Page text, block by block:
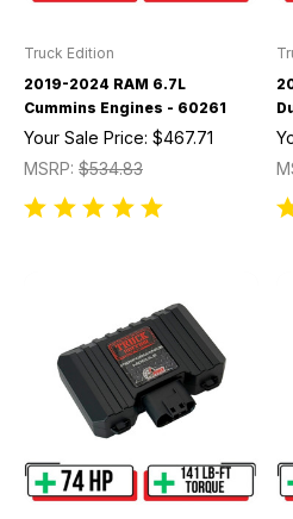
Truck Edition
2019-2024 RAM 6.7L
Cummins Engines - 60261
MSRP: $534.83
Your Sale Price: $467.71